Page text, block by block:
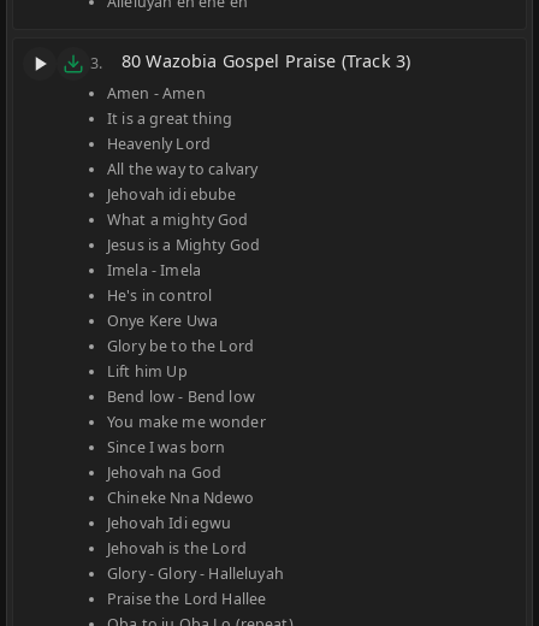
3. 80 Wazobia Gospel Praise (Track 3)
Amen - Amen
It is a great thing
Heavenly Lord
All the way to calvary
Jehovah idi ebube
What a mighty God
Jesus is a Mighty God
Imela - Imela
He's in control
Onye Kere Uwa
Glory be to the Lord
Lift him Up
Bend low - Bend low
You make me wonder
Since I was born
Jehovah na God
Chineke Nna Ndewo
Jehovah Idi egwu
Jehovah is the Lord
Glory - Glory - Halleluyah
Praise the Lord Hallee